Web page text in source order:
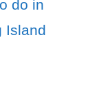
do in
Island